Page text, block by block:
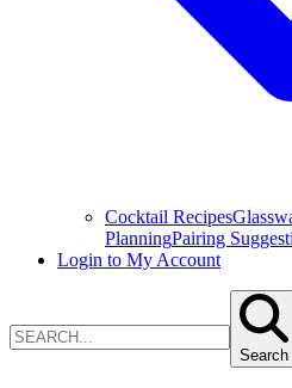
Cocktail Recipes
PlanningPairing
Login to My Account
Search